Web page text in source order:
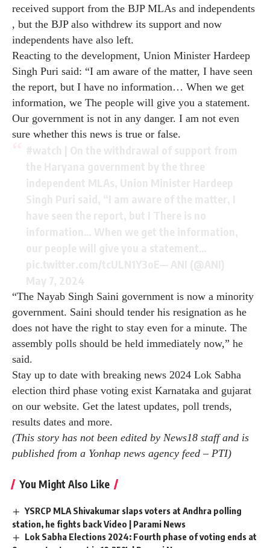
received support from the BJP MLAs and independents
, but the BJP also withdrew its support and now
independents have also left.
Reacting to the development, Union Minister Hardeep
Singh Puri said: “I am aware of the matter, I have seen
the report, but I have no information… When we get
information, we The people will give you a statement.
Our government is not in any danger. I am not even
sure whether this news is true or false.
“The Nayab Singh Saini government is now a minority
government. Saini should tender his resignation as he
does not have the right to stay even for a minute. The
assembly polls should be held immediately now,” he
said.
Stay up to date with breaking news 2024 Lok Sabha
election third phase voting exist Karnataka and gujarat
on our website. Get the latest updates, poll trends,
results dates and more.
(This story has not been edited by News18 staff and is
published from a Yonhap news agency feed – PTI)
You Might Also Like
YSRCP MLA Shivakumar slaps voters at Andhra polling
station, he fights back Video | Parami News
Lok Sabha Elections 2024: Fourth phase of voting ends at